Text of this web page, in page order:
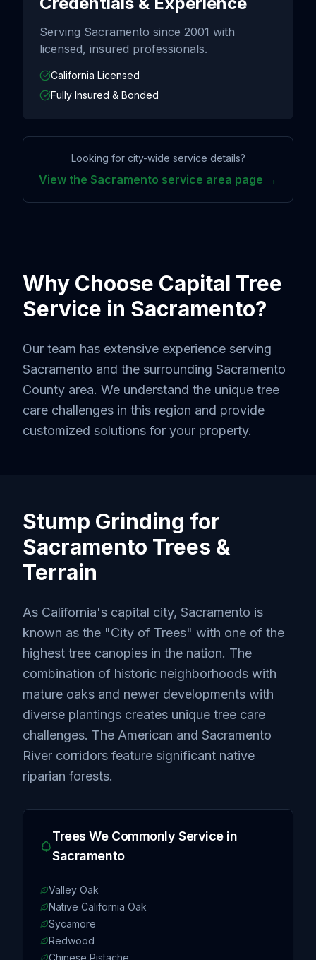
Serving Sacramento since 2001 with
licensed, insured professionals.
California Licensed
Fully Insured & Bonded
Looking for city-wide service details?
View the Sacramento service area page →
Why Choose Capital Tree
Service in Sacramento?
Our team has extensive experience serving
Sacramento and the surrounding Sacramento
County area. We understand the unique tree
care challenges in this region and provide
customized solutions for your property.
Stump Grinding for
Sacramento Trees &
Terrain
As California's capital city, Sacramento is
known as the "City of Trees" with one of the
highest tree canopies in the nation. The
combination of historic neighborhoods with
mature oaks and newer developments with
diverse plantings creates unique tree care
challenges. The American and Sacramento
River corridors feature significant native
riparian forests.
Trees We Commonly Service in
Sacramento
Valley Oak
Native California Oak
Sycamore
Redwood
Chinese Pistache